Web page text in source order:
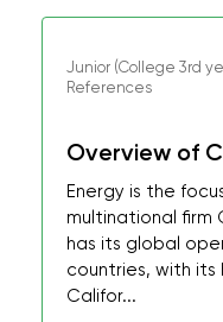
Junior (College 3rd
References
Overview of
Energy is the
multinational firm
has its global
countries, with its
Califor...